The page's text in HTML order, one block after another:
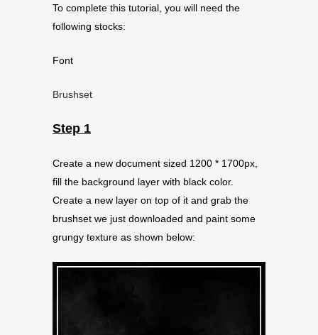
To complete this tutorial, you will need the
following stocks:
Font
Brushset
Step 1
Create a new document sized 1200 * 1700px,
fill the background layer with black color.
Create a new layer on top of it and grab the
brushset we just downloaded and paint some
grungy texture as shown below: